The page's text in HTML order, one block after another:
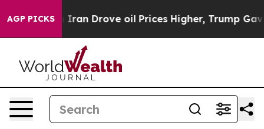
AGP PICKS
Drove oil Prices Higher, Trump Gave Politically